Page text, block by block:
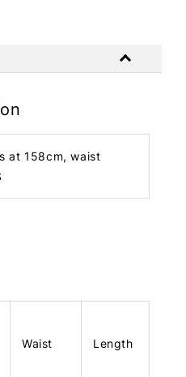
at 158cm, waist
Waist Length